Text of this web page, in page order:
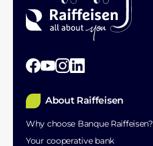
About Raiffeisen
Why choose Banque Raiffeisen?
Your cooperative bank